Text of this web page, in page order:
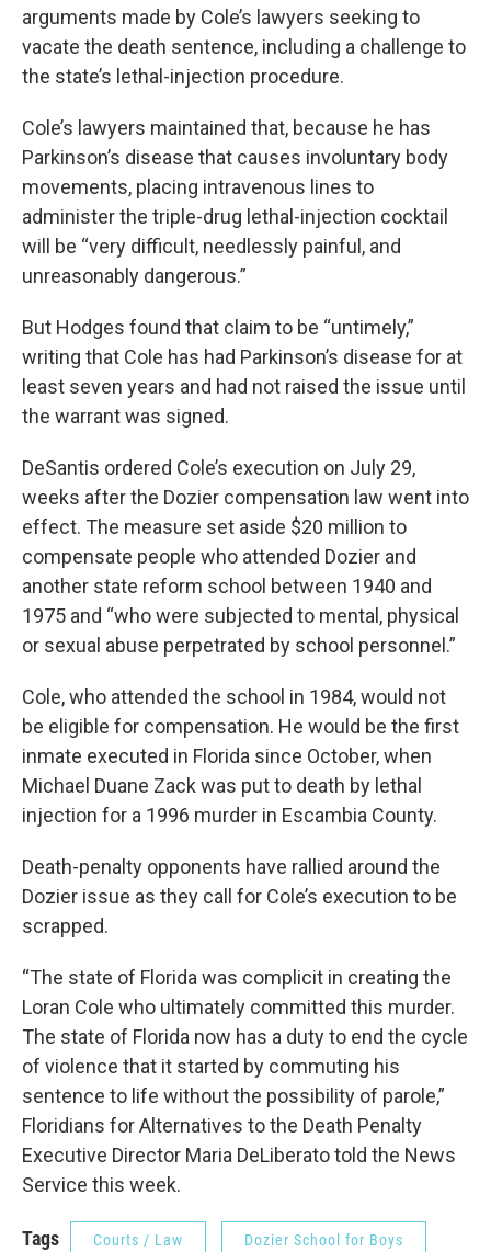
arguments made by Cole’s lawyers seeking to
vacate the death sentence, including a challenge to
the state’s lethal-injection procedure.
Cole’s lawyers maintained that, because he has
Parkinson’s disease that causes involuntary body
movements, placing intravenous lines to
administer the triple-drug lethal-injection cocktail
will be “very difficult, needlessly painful, and
unreasonably dangerous.”
But Hodges found that claim to be “untimely,”
writing that Cole has had Parkinson’s disease for at
least seven years and had not raised the issue until
the warrant was signed.
DeSantis ordered Cole’s execution on July 29,
weeks after the Dozier compensation law went into
effect. The measure set aside $20 million to
compensate people who attended Dozier and
another state reform school between 1940 and
1975 and “who were subjected to mental, physical
or sexual abuse perpetrated by school personnel.”
Cole, who attended the school in 1984, would not
be eligible for compensation. He would be the first
inmate executed in Florida since October, when
Michael Duane Zack was put to death by lethal
injection for a 1996 murder in Escambia County.
Death-penalty opponents have rallied around the
Dozier issue as they call for Cole’s execution to be
scrapped.
“The state of Florida was complicit in creating the
Loran Cole who ultimately committed this murder.
The state of Florida now has a duty to end the cycle
of violence that it started by commuting his
sentence to life without the possibility of parole,”
Floridians for Alternatives to the Death Penalty
Executive Director Maria DeLiberato told the News
Service this week.
Tags Courts / Law Dozier School for Boys